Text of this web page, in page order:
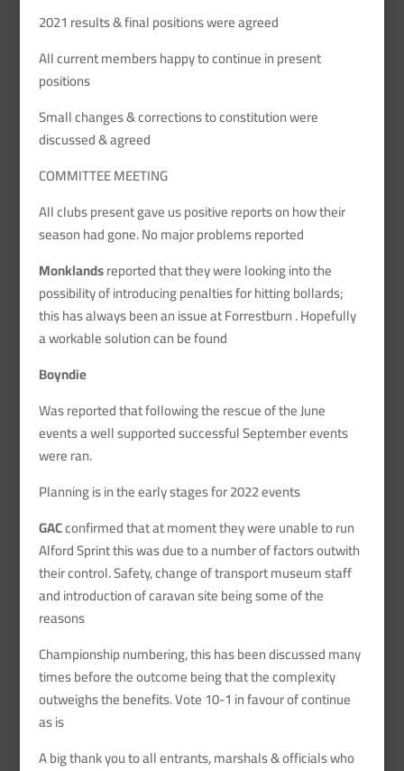
2021 results & final positions were agreed
All current members happy to continue in present
positions
Small changes & corrections to constitution were
discussed & agreed
COMMITTEE MEETING
All clubs present gave us positive reports on how their
season had gone. No major problems reported
Monklandsreported that they were looking into the
possibility of introducing penalties for hitting bollards;
this has always been an issue at Forrestburn . Hopefully
a workable solution can be found
Boyndie
Was reported that following the rescue of the June
events a well supported successful September events
were ran.
Planning is in the early stages for 2022 events
GACconfirmed that at moment they were unable to run
Alford Sprint this was due to a number of factors outwith
their control. Safety, change of transport museum staff
and introduction of caravan site being some of the
reasons
Championship numbering, this has been discussed many
times before the outcome being that the complexity
outweighs the benefits. Vote 10-1 in favour of continue
as is
A big thank you to all entrants, marshals & officials who